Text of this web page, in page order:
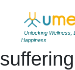
Unlocking Wellness,
Happiness